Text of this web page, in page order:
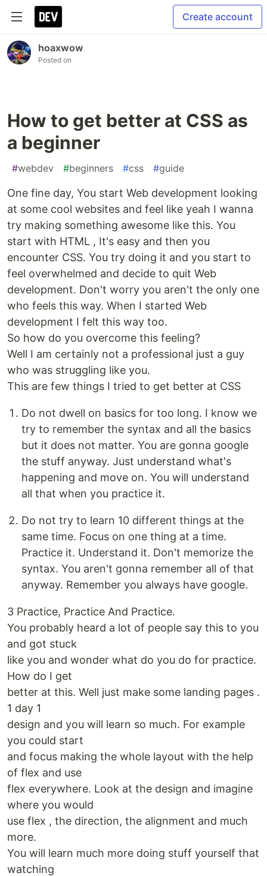
Create account
hoaxwow
Posted on
How to get better at CSS as
a beginner
#webdev #beginners #css #guide
One fine day, You start Web development looking
at some cool websites and feel like yeah I wanna
try making something awesome like this. You
start with HTML , It's easy and then you
encounter CSS. You try doing it and you start to
feel overwhelmed and decide to quit Web
development. Don't worry you aren't the only one
who feels this way. When I started Web
development I felt this way too.
So how do you overcome this feeling?
Well I am certainly not a professional just a guy
who was struggling like you.
This are few things I tried to get better at CSS
Do not dwell on basics for too long. I know we
try to remember the syntax and all the basics
but it does not matter. You are gonna google
the stuff anyway. Just understand what's
happening and move on. You will understand
all that when you practice it.
Do not try to learn 10 different things at the
same time. Focus on one thing at a time.
Practice it. Understand it. Don't memorize the
syntax. You aren't gonna remember all of that
anyway. Remember you always have google.
3 Practice, Practice And Practice.
You probably heard a lot of people say this to you
and got stuck
like you and wonder what do you do for practice.
How do I get
better at this. Well just make some landing pages .
1 day 1
design and you will learn so much. For example
you could start
and focus making the whole layout with the help
of flex and use
flex everywhere. Look at the design and imagine
where you would
use flex , the direction, the alignment and much
more.
You will learn much more doing stuff yourself that
watching